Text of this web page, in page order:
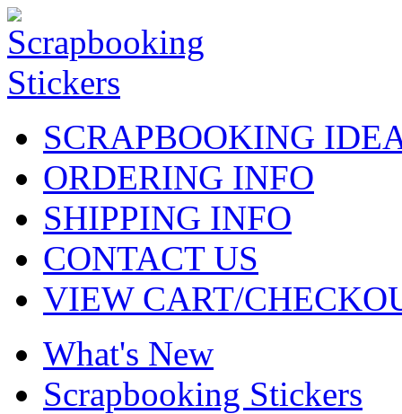
SCRAPBOOKING
ORDERING INFO
SHIPPING INFO
CONTACT US
VIEW CART/
What's New
Scrapbooking Stickers